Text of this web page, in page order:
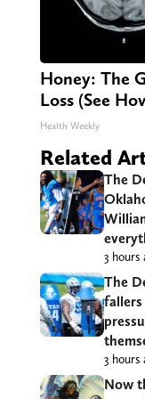
Honey: The
Loss (See
Health Weekly
Related
The
3 hours
The
fallers
3 hours
Now